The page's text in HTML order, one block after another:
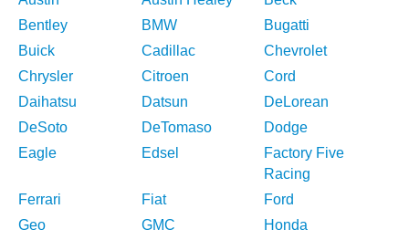
Bentley
BMW
Bugatti
Buick
Cadillac
Chevrolet
Chrysler
Citroen
Cord
Daihatsu
Datsun
DeLorean
DeSoto
DeTomaso
Dodge
Eagle
Edsel
Factory Five
Racing
Ferrari
Fiat
Ford
Geo
GMC
Honda